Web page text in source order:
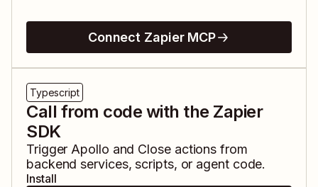
Connect Zapier MCP
Typescript
Call from code with the Zapier
SDK
Trigger Apollo and Closeactions from
backend services, scripts, or agent code.
Install